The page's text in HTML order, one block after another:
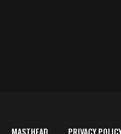
MASTHEAD PRIVACY